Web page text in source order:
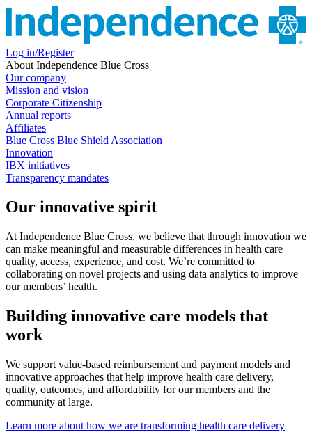
Log in/Register
About Independence Blue Cross
Our company
Mission and vision
Corporate Citizenship
Annual reports
Affiliates
Blue Cross Blue Shield Association
Innovation
IBX initiatives
Transparency mandates
Our innovative spirit
At Independence Blue Cross, we believe that through innovation we
can make meaningful and measurable differences in health care
quality, access, experience, and cost. We’re committed to
collaborating on novel projects and using data analytics to improve
our members’ health.
Building innovative care models that
work
We support value-based reimbursement and payment models and
innovative approaches that help improve health care delivery,
quality, outcomes, and affordability for our members and the
community at large.
Learn more about how we are transforming health care delivery